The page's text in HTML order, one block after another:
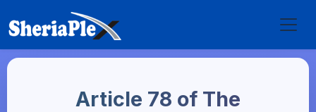
Article 78 of The